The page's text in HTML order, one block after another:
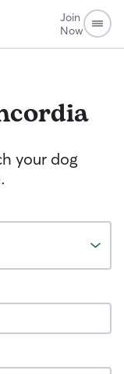
Join
Now
your dog